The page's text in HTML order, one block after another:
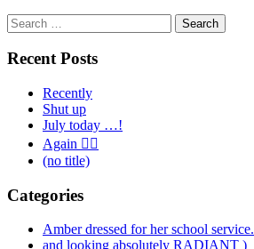
Search
for:
Recent Posts
Recently
Shut up
July today …!
Again 🤦‍♂️
(no title)
Categories
Amber dressed for her school service.
and looking absolutely RADIANT )